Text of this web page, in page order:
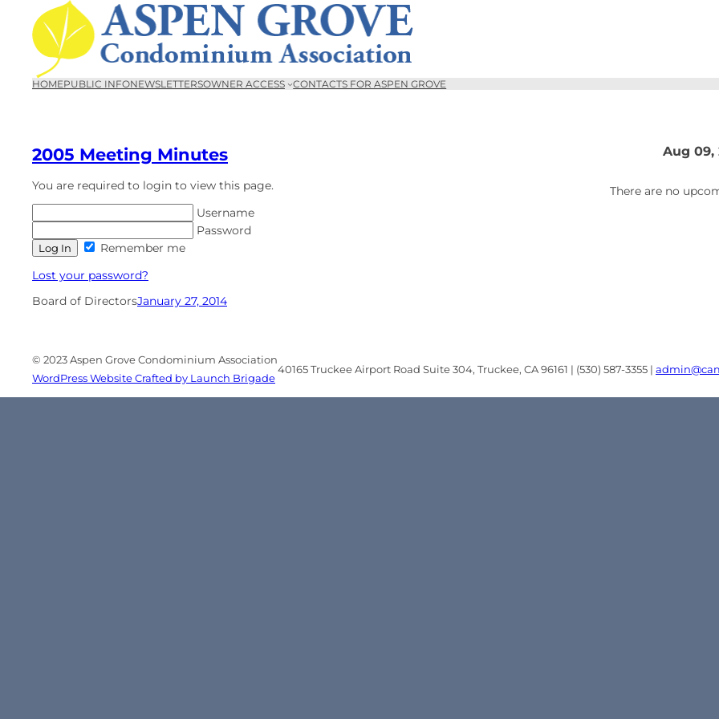
content
HOMEPUBLIC INFONEWSLETTERSOWNER ACCESS CONTACTS FOR ASPEN GROVE
2005 Meeting Minutes
You are required to login to view this page.
Username
Password
Remember me
Lost your password?
Board of DirectorsJanuary 27, 2014
Aug 09,
There are no
© 2023 Aspen Grove Condominium Association
WordPress Website Crafted by Launch Brigade
40165 Truckee Airport Road Suite 304, Truckee, CA 96161 | (530) 587-3355 |